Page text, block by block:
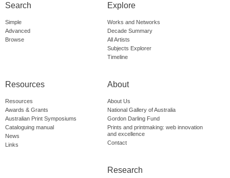
Search
Simple
Advanced
Browse
Explore
Works and Networks
Decade Summary
All Artists
Subjects Explorer
Timeline
Resources
Resources
Awards & Grants
Australian Print Symposiums
Cataloguing manual
News
Links
About
About Us
National Gallery of Australia
Gordon Darling Fund
Prints and printmaking: web innovation
and excellence
Contact
Research